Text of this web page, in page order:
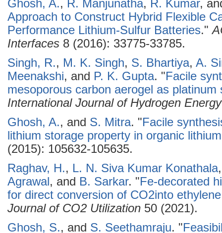
Ghosh, A., R. Manjunatha, R. Kumar,
Approach to Construct Hybrid Flexible
Performance Lithium-Sulfur Batteries."
Interfaces 8 (2016): 33775-33785.
Singh, R., M. K. Singh, S. Bhartiya, A.
Meenakshi, and P. K. Gupta. "Facile
mesoporous carbon aerogel as
International Journal of Hydrogen Energy
Ghosh, A., and S. Mitra. "Facile
lithium storage property in organic
(2015): 105632-105635.
Raghav, H., L. N. Siva Kumar Konathala
Agrawal, and B. Sarkar. "Fe-decorated
for direct conversion of CO2into
Journal of CO2 Utilization 50 (2021).
Ghosh, S., and S. Seethamraju. "